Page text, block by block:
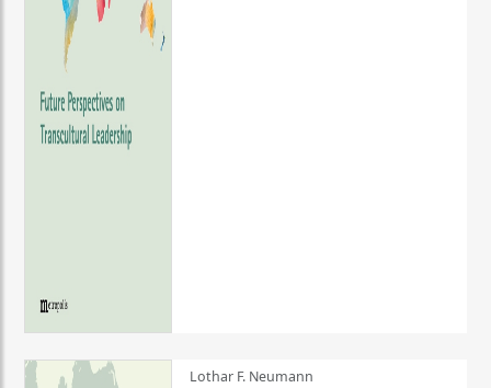
Lothar F. Neumann